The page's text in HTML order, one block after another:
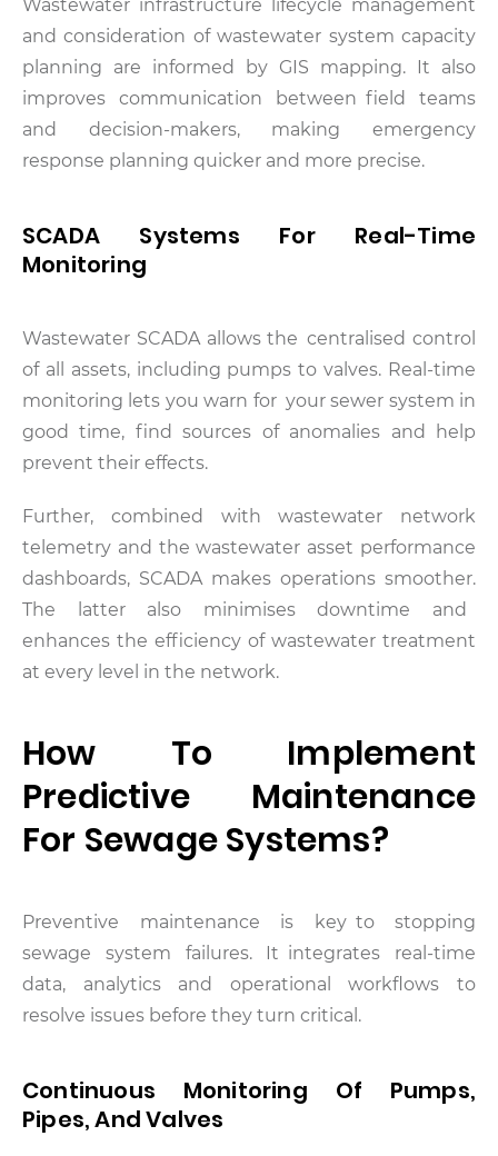
Wastewater infrastructure lifecycle management
and consideration of wastewater system capacity
planning are informed by GIS mapping. It also
improves communication between field teams
and decision-makers, making emergency
response planning quicker and more precise.
SCADA Systems For Real-Time
Monitoring
Wastewater SCADA allows the centralised control
of all assets, including pumps to valves. Real-time
monitoring lets you warn for your sewer system in
good time, find sources of anomalies and help
prevent their effects.
Further, combined with wastewater network
telemetry and the wastewater asset performance
dashboards, SCADA makes operations smoother.
The latter also minimises downtime and
enhances the efficiency of wastewater treatment
at every level in the network.
How To Implement
Predictive Maintenance
For Sewage Systems?
Preventive maintenance is key to stopping
sewage system failures. It integrates real-time
data, analytics and operational workflows to
resolve issues before they turn critical.
Continuous Monitoring Of Pumps,
Pipes, And Valves